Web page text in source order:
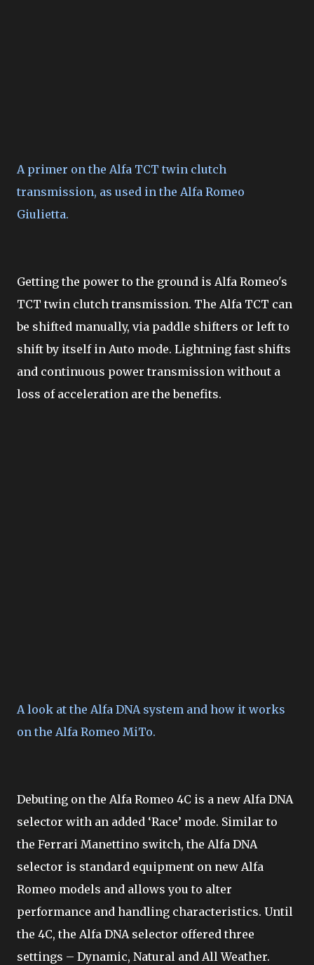
A primer on the Alfa TCT twin clutch
transmission, as used in the Alfa Romeo
Giulietta.
Getting the power to the ground is Alfa Romeo's
TCT twin clutch transmission. The Alfa TCT can
be shifted manually, via paddle shifters or left to
shift by itself in Auto mode. Lightning fast shifts
and continuous power transmission without a
loss of acceleration are the benefits.
A look at the Alfa DNA system and how it works
on the Alfa Romeo MiTo.
Debuting on the Alfa Romeo 4C is a new Alfa DNA
selector with an added ‘Race’ mode. Similar to
the Ferrari Manettino switch, the Alfa DNA
selector is standard equipment on new Alfa
Romeo models and allows you to alter
performance and handling characteristics. Until
the 4C, the Alfa DNA selector offered three
settings – Dynamic, Natural and All Weather.